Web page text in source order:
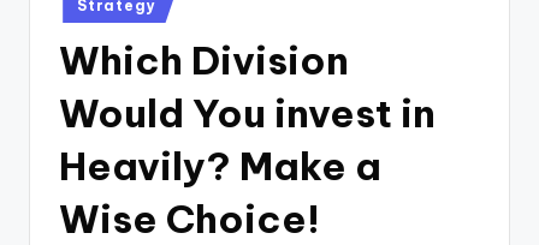
Strategy
Which Division
Would You invest in
Heavily? Make a
Wise Choice!